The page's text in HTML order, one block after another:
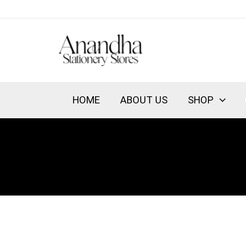
HOME ABOUT US SHOP